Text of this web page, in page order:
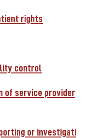
rights
control
of service provider
or investigati